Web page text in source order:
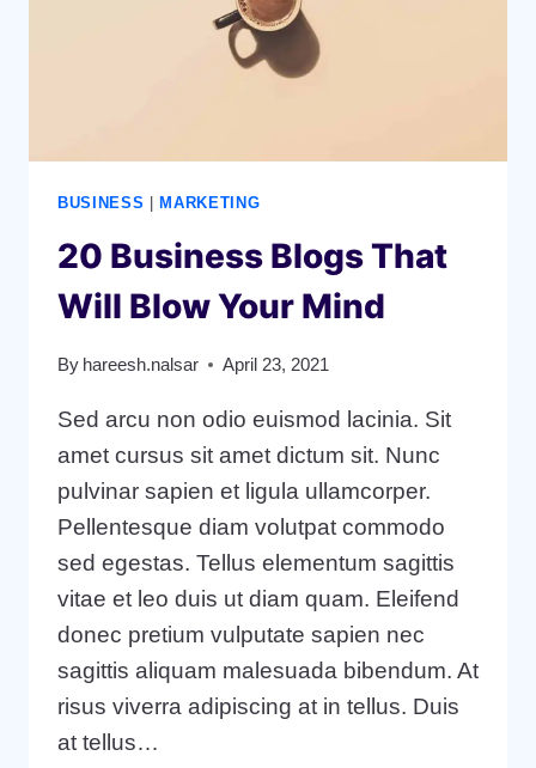
BUSINESS MARKETING
20 Business Blogs That
Will Blow Your Mind
By hareesh.nalsar April 23, 2021
Sed arcu non odio euismod lacinia. Sit
amet cursus sit amet dictum sit. Nunc
pulvinar sapien et ligula ullamcorper.
Pellentesque diam volutpat commodo
sed egestas. Tellus elementum sagittis
vitae et leo duis ut diam quam. Eleifend
donec pretium vulputate sapien nec
sagittis aliquam malesuada bibendum. At
risus viverra adipiscing at in tellus. Duis
at tellus…